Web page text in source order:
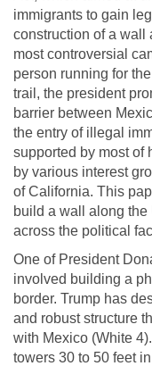
immigrants to gain
construction of a wall
most controversial
person running for
trail, the president
barrier between
the entry of illegal
supported by most of
by various interest
of California. This
build a wall along
across the political
One of President
involved building a
border. Trump has
and robust structure
with Mexico (White
towers 30 to 50 feet